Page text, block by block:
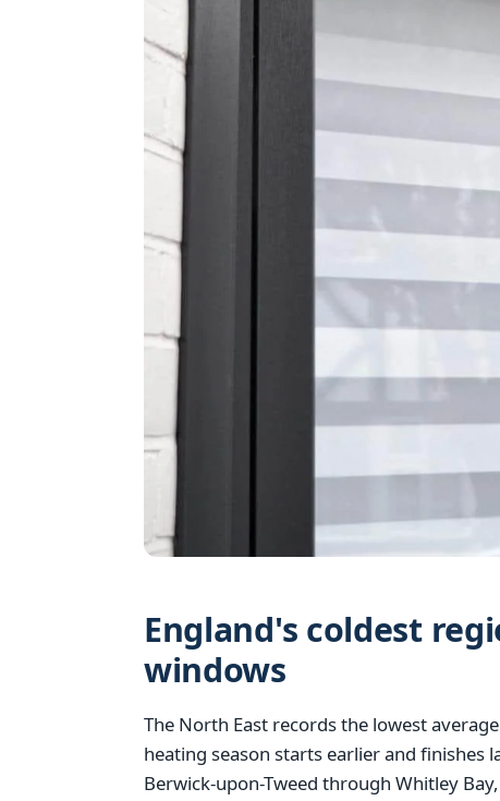
England's coldest
windows
The North East records the lowest
heating season starts earlier and
Berwick-upon-Tweed through Whitley